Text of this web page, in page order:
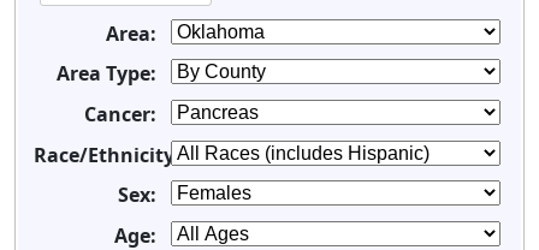
Area:
Area Type:
Cancer:
Race/Ethnicity:
Sex:
Age: